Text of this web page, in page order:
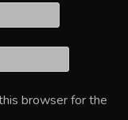
browser for the